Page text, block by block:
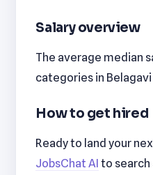
Salary overview
The average median
categories in
How to get hired
Ready to land your
JobsChat AI to search